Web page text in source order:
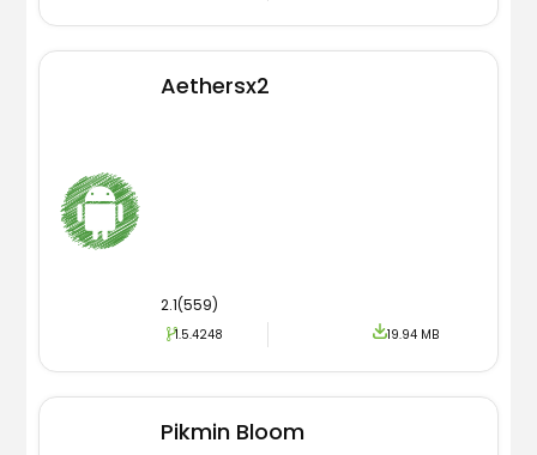
Aethersx2
2.1(559)
1.5.4248 19.94 MB
Pikmin Bloom